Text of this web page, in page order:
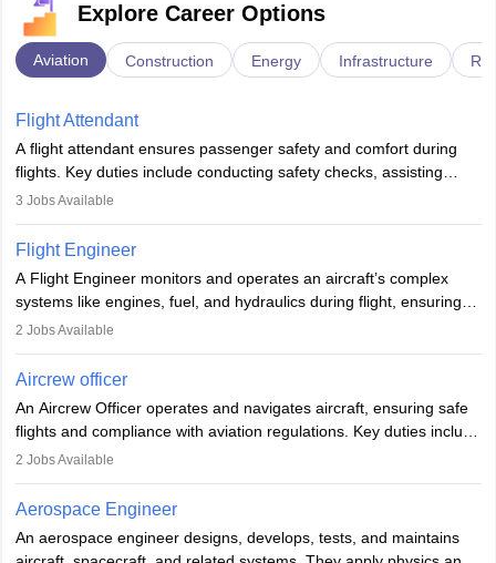
Explore Career Options
Aviation Construction Energy Infrastructure
Flight Attendant
A flight attendant ensures passenger safety and comfort during
flights. Key duties include conducting safety checks, assisting
passengers, serving food and drinks, and managing emergencies.
service. A high school diploma is typically required, followed by
rigorous training to qualify for the role.
3 Jobs Available
Flight Engineer
A Flight Engineer monitors and operates an aircraft’s complex
systems like engines, fuel, and hydraulics during flight, ensuring
optimal performance and safety. They assist pilots with technical
requires strong technical knowledge, problem-solving, and
or aerospace engineering and specialised certification.
2 Jobs Available
Aircrew officer
An Aircrew Officer operates and navigates aircraft, ensuring safe
flights and compliance with aviation regulations. Key duties include
managing flight systems, conducting pre- and post-flight checks,
working five days a week, with around 120 flight hours monthly.
Employment may be contractual or permanent, depending on the
airline.
2 Jobs Available
Aerospace Engineer
An aerospace engineer designs, develops, tests, and maintains